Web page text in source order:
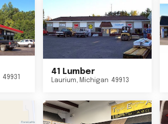
49931
41 Lumber
Laurium, Michigan 49913